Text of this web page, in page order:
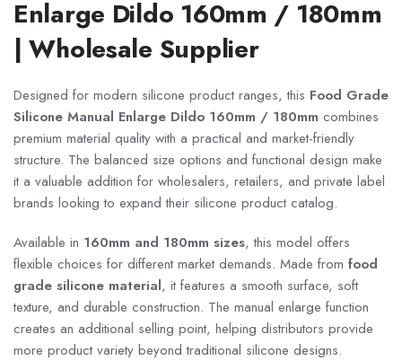
Enlarge Dildo 160mm / 180mm
| Wholesale Supplier
Designed for modern silicone product ranges, this Food Grade
Silicone Manual Enlarge Dildo 160mm / 180mm combines
premium material quality with a practical and market-friendly
structure. The balanced size options and functional design make
it a valuable addition for wholesalers, retailers, and private label
brands looking to expand their silicone product catalog.
Available in 160mm and 180mm sizes, this model offers
flexible choices for different market demands. Made from food
grade silicone material, it features a smooth surface, soft
texture, and durable construction. The manual enlarge function
creates an additional selling point, helping distributors provide
more product variety beyond traditional silicone designs.